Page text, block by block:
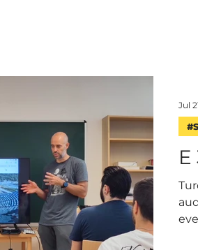
Jul